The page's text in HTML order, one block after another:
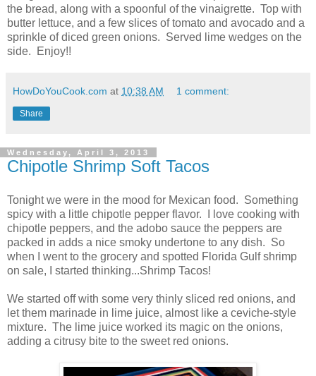
the bread, along with a spoonful of the vinaigrette. Top with
butter lettuce, and a few slices of tomato and avocado and a
sprinkle of diced green onions. Served lime wedges on the
side. Enjoy!!
HowDoYouCook.com at 10:38 AM 1 comment:
Share
Wednesday, April 3, 2013
Chipotle Shrimp Soft Tacos
Tonight we were in the mood for Mexican food. Something
spicy with a little chipotle pepper flavor. I love cooking with
chipotle peppers, and the adobo sauce the peppers are
packed in adds a nice smoky undertone to any dish. So
when I went to the grocery and spotted Florida Gulf shrimp
on sale, I started thinking...Shrimp Tacos!
We started off with some very thinly sliced red onions, and
let them marinade in lime juice, almost like a ceviche-style
mixture. The lime juice worked its magic on the onions,
adding a citrusy bite to the sweet red onions.